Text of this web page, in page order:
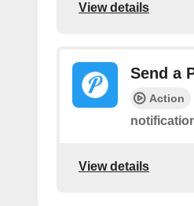
View details
Send a
Action
View details